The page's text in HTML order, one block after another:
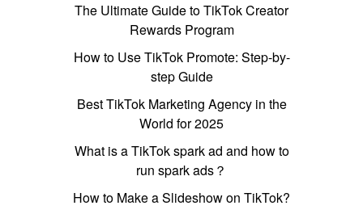
The Ultimate Guide to TikTok Creator
Rewards Program
How to Use TikTok Promote: Step-by-
step Guide
Best TikTok Marketing Agency in the
World for 2025
What is a TikTok spark ad and how to
run spark ads？
How to Make a Slideshow on TikTok?